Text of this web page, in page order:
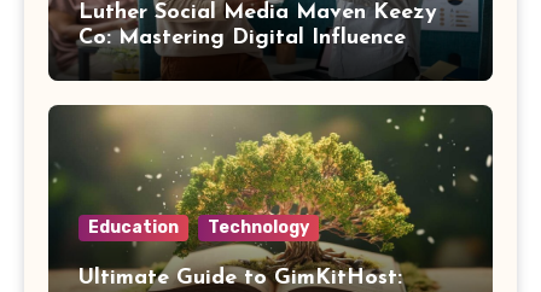
Luther Social Media Maven Keezy
Co: Mastering Digital Influence
Education Technology
Ultimate Guide to GimKitHost: